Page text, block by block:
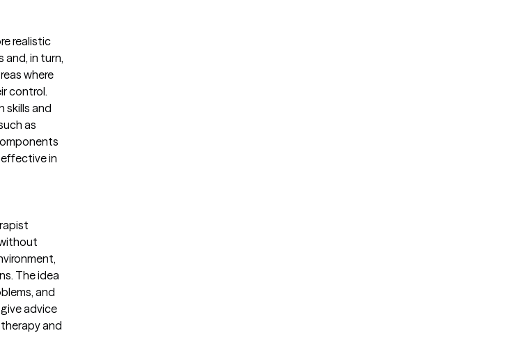
realistic
in turn,
where
control.
skills and
as
in
The idea
and
advice
and